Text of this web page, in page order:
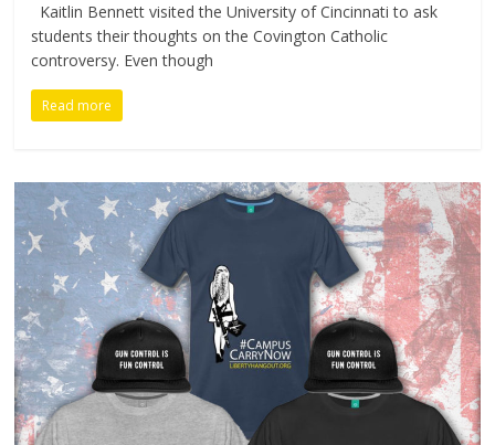
Kaitlin Bennett visited the University of Cincinnati to ask
students their thoughts on the Covington Catholic
controversy. Even though
Read more